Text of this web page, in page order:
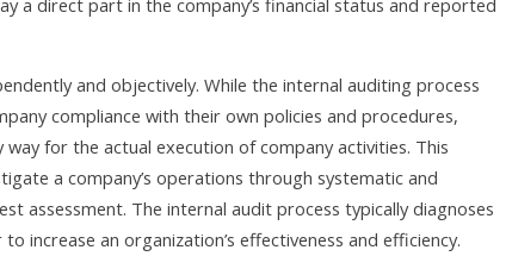
a direct part in the company’s financial status and reported
and objectively. While the internal auditing process
compliance with their own policies and procedures,
for the actual execution of company activities. This
a company’s operations through systematic and
assessment. The internal audit process typically diagnoses
increase an organization’s effectiveness and efficiency.